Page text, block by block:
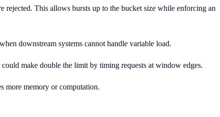
rejected. This allows bursts up to the bucket size while enforcing an
downstream systems cannot handle variable load.
make double the limit by timing requests at window edges.
more memory or computation.